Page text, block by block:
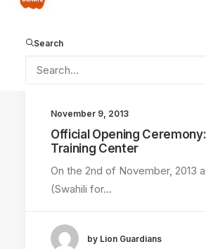
Search
November 9, 2013
Official Opening Ceremony:
Training Center
On the 2nd of November, 2013
(Swahili for…
by Lion Guardians